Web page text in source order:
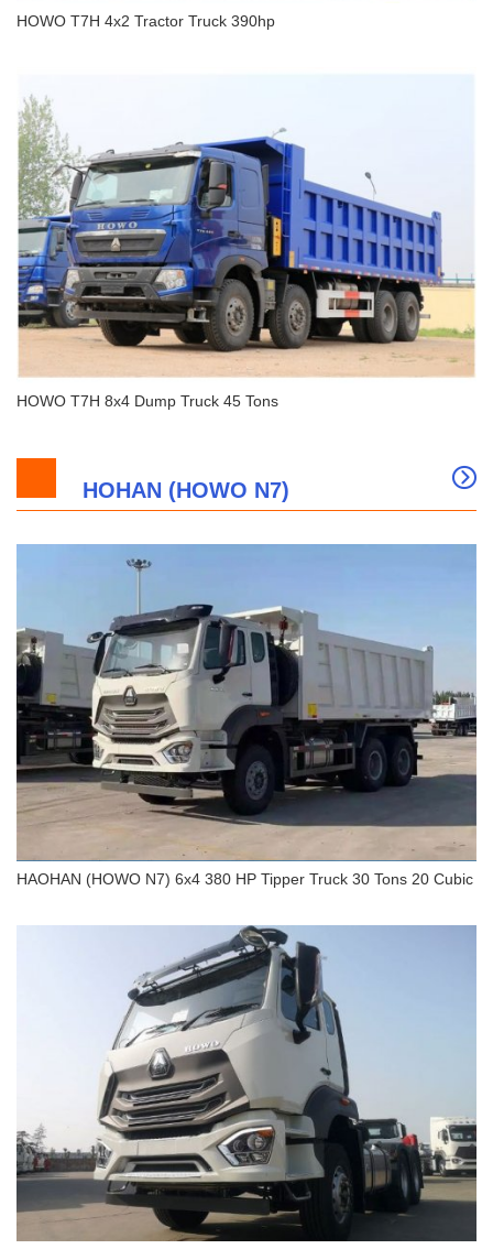
HOWO T7H 4x2 Tractor Truck 390hp
HOWO T7H 4x2 Tractor Truck 390hp
HOWO T7H 8x4 Dump Truck 45 Tons
HOWO T7H 8x4 Dump Truck 45 Tons
HOHAN (HOWO N7)
HAOHAN (HOWO N7) 6x4 380 HP Tipper Truck 30
Tons 20 Cubic
HAOHAN (HOWO N7) 6x4 380 HP Tipper Truck 30 Tons 20 Cubic